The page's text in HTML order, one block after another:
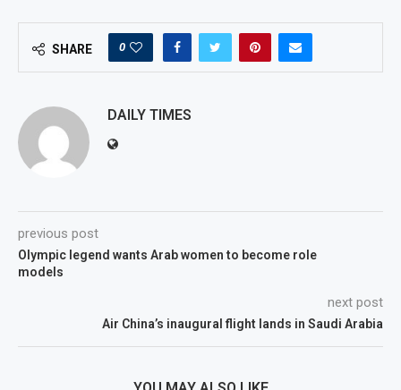
SHARE 0
DAILY TIMES
previous post
Olympic legend wants Arab women to become role
models
next post
Air China’s inaugural flight lands in Saudi Arabia